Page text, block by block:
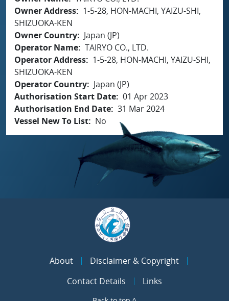
Owner Address
1-5-28, HON-MACHI, YAIZU-SHI,
SHIZUOKA-KEN
Owner Country
Japan (JP)
Operator Name TAIRYO CO., LTD.
Operator Address
1-5-28, HON-MACHI, YAIZU-SHI,
SHIZUOKA-KEN
Operator Country
Japan (JP)
Authorisation Start Date 01 Apr 2023
Authorisation End Date 31 Mar 2024
Vessel New To List
No
About
Disclaimer & Copyright
Contact Details
Links